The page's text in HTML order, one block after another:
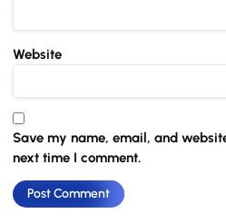
Website
Save my name, email, and
next time I comment.